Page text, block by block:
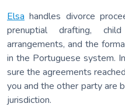
Elsa handles divorce
prenuptial drafting,
arrangements, and the
in the Portuguese system.
sure the agreements
you and the other party are
jurisdiction.